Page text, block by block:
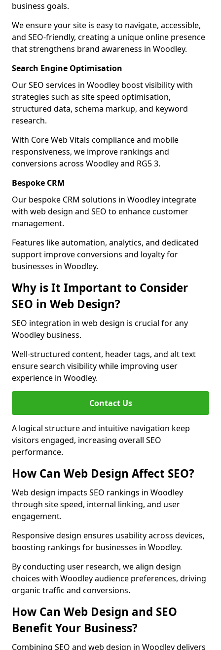
business goals.
We ensure your site is easy to navigate, accessible,
and SEO-friendly, creating a unique online presence
that strengthens brand awareness in Woodley.
Search Engine Optimisation
Our SEO services in Woodley boost visibility with
strategies such as site speed optimisation,
structured data, schema markup, and keyword
research.
With Core Web Vitals compliance and mobile
responsiveness, we improve rankings and
conversions across Woodley and RG5 3.
Bespoke CRM
Our bespoke CRM solutions in Woodley integrate
with web design and SEO to enhance customer
management.
Features like automation, analytics, and dedicated
support improve conversions and loyalty for
businesses in Woodley.
Why is It Important to Consider
SEO in Web Design?
SEO integration in web design is crucial for any
Woodley business.
Well-structured content, header tags, and alt text
ensure search visibility while improving user
experience in Woodley.
Contact Us
A logical structure and intuitive navigation keep
visitors engaged, increasing overall SEO
performance.
How Can Web Design Affect SEO?
Web design impacts SEO rankings in Woodley
through site speed, internal linking, and user
engagement.
Responsive design ensures usability across devices,
boosting rankings for businesses in Woodley.
By conducting user research, we align design
choices with Woodley audience preferences, driving
organic traffic and conversions.
How Can Web Design and SEO
Benefit Your Business?
Combining SEO and web design in Woodley delivers